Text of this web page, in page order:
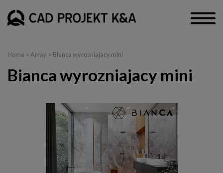
Home > Array > Bianca wyrozniajacy mini
Bianca wyrozniajacy mini